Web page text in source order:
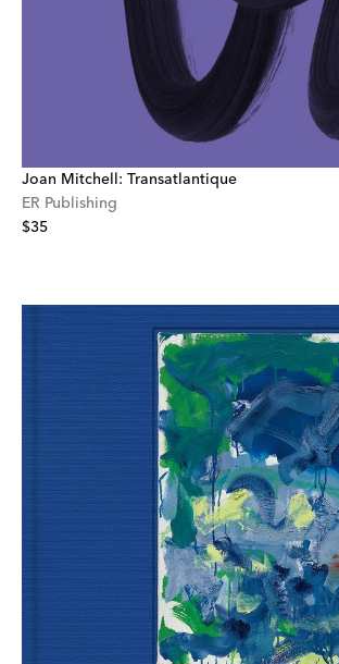
Joan Mitchell: Transatlantique
ER Publishing
$35